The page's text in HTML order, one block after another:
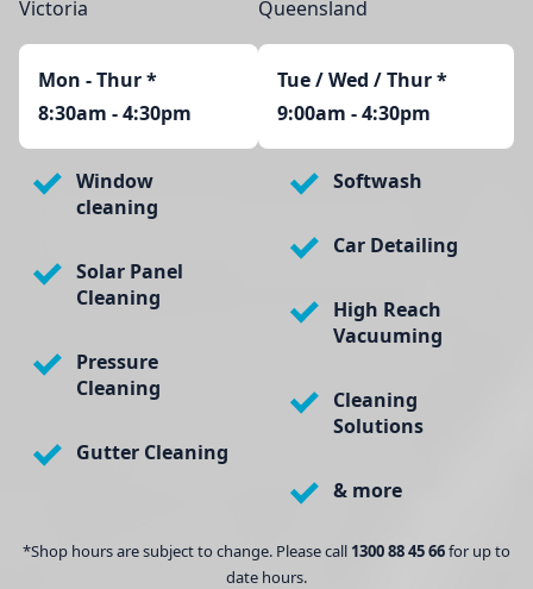
Victoria
Mon - Thur*
8:30am - 4:30pm
Queensland
Tue / Wed / Thur *
9:00am - 4:30pm
Window
cleaning
Solar Panel
Cleaning
Pressure
Cleaning
Gutter Cleaning
Softwash
Car Detailing
High Reach
Vacuuming
Cleaning
Solutions
& more
*Shop hours are subject to change. Please call 1300 88 45 66for up to
date hours.